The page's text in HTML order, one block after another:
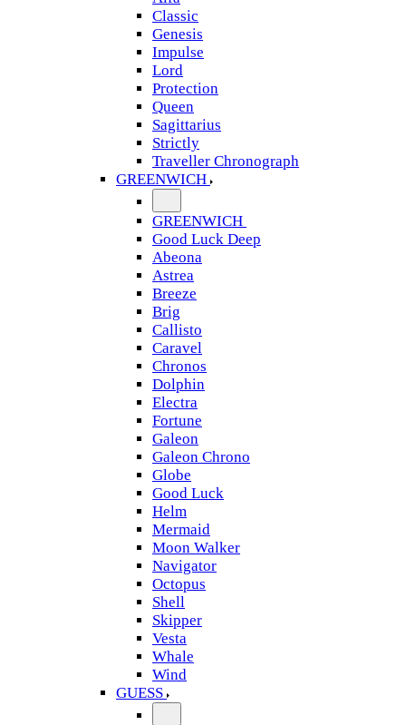
Classic
Genesis
Impulse
Lord
Protection
Queen
Sagittarius
Strictly
Traveller Chronograph
GREENWICH
GREENWICH
Good Luck Deep
Abeona
Astrea
Breeze
Brig
Callisto
Caravel
Chronos
Dolphin
Electra
Fortune
Galeon
Galeon Chrono
Globe
Good Luck
Helm
Mermaid
Moon Walker
Navigator
Octopus
Shell
Skipper
Vesta
Whale
Wind
GUESS